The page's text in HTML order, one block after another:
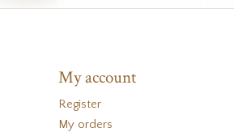
My account
Register
My orders